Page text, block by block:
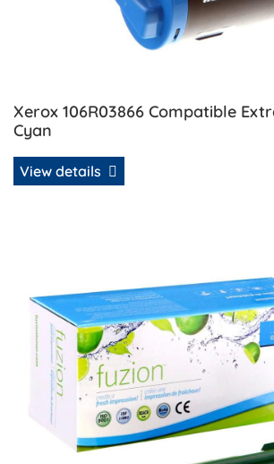
Xerox 106R03866 Compatible
Cyan
View details